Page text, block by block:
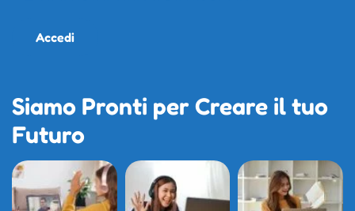
Accedi
Siamo Pronti per Creare il tuo
Futuro